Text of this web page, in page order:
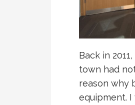
Back in
town had
reason why
equipment.